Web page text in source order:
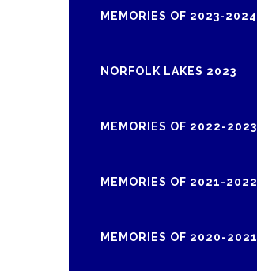
MEMORIES OF 2023-2024
NORFOLK LAKES 2023
MEMORIES OF 2022-2023
MEMORIES OF 2021-2022
MEMORIES OF 2020-2021